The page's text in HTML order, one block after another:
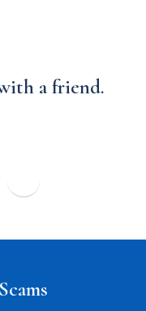
a friend.